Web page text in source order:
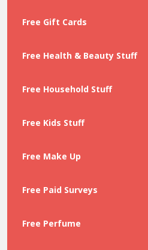
Free Gift Cards
Free Health & Beauty Stuff
Free Household Stuff
Free Kids Stuff
Free Make Up
Free Paid Surveys
Free Perfume